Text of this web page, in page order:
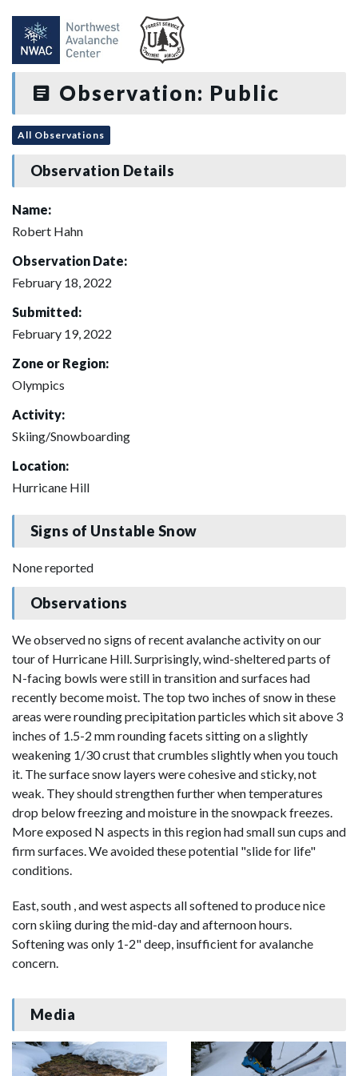
Observation: Public
All Observations
Observation Details
Name:
Robert Hahn
Observation Date:
February 18, 2022
Submitted:
February 19, 2022
Zone or Region:
Olympics
Activity:
Skiing/Snowboarding
Location:
Hurricane Hill
Signs of Unstable Snow
None reported
Observations
We observed no signs of recent avalanche activity on our
tour of Hurricane Hill. Surprisingly, wind-sheltered parts of
N-facing bowls were still in transition and surfaces had
recently become moist. The top two inches of snow in these
areas were rounding precipitation particles which sit above 3
inches of 1.5-2 mm rounding facets sitting on a slightly
weakening 1/30 crust that crumbles slightly when you touch
it. The surface snow layers were cohesive and sticky, not
weak. They should strengthen further when temperatures
drop below freezing and moisture in the snowpack freezes.
More exposed N aspects in this region had small sun cups and
firm surfaces. We avoided these potential "slide for life"
conditions.
East, south , and west aspects all softened to produce nice
corn skiing during the mid-day and afternoon hours.
Softening was only 1-2" deep, insufficient for avalanche
concern.
Media